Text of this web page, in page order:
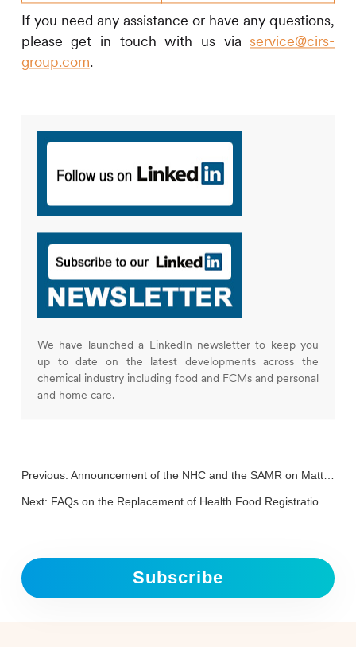
If you need any assistance or have any questions,
please get in touch with us viaservice@cirs-
group.com.
We have launched a LinkedIn newsletter to keep you
up to date on the latest developments across the
chemical industry including food and FCMs and personal
and home care.
Previous: Announcement of the NHC and the SAMR on Matters Related to the Implementation of Digital Labels for Prepackaged Foods
Next: FAQs on the Replacement of Health Food Registration Certificate in China (Vol. 2)
Subscribe